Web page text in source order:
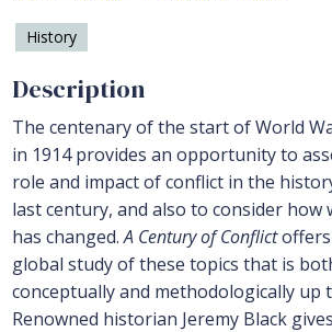
History
Description
The centenary of the start of World
in 1914 provides an opportunity to
role and impact of conflict in the
last century, and also to consider how
has changed.A Century of Conflictoffers
global study of these topics that is
conceptually and methodologically up
Renowned historian Jeremy Black